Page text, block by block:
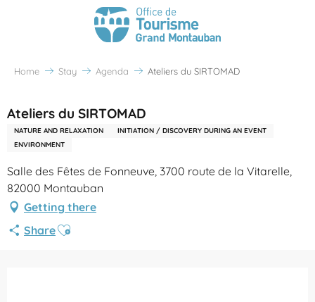
Home Stay Agenda Ateliers du SIRTOMAD
Ateliers du SIRTOMAD
NATURE AND RELAXATION
INITIATION / DISCOVERY DURING AN EVENT
ENVIRONMENT
Salle des Fêtes de Fonneuve, 3700 route de la Vitarelle,
82000 Montauban
Getting there
ShareAjouter aux favoris